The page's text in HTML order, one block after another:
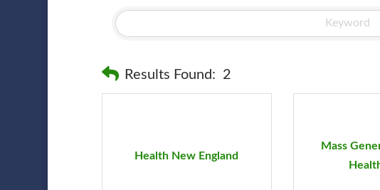
Results Found: 2
Health New England
Mass